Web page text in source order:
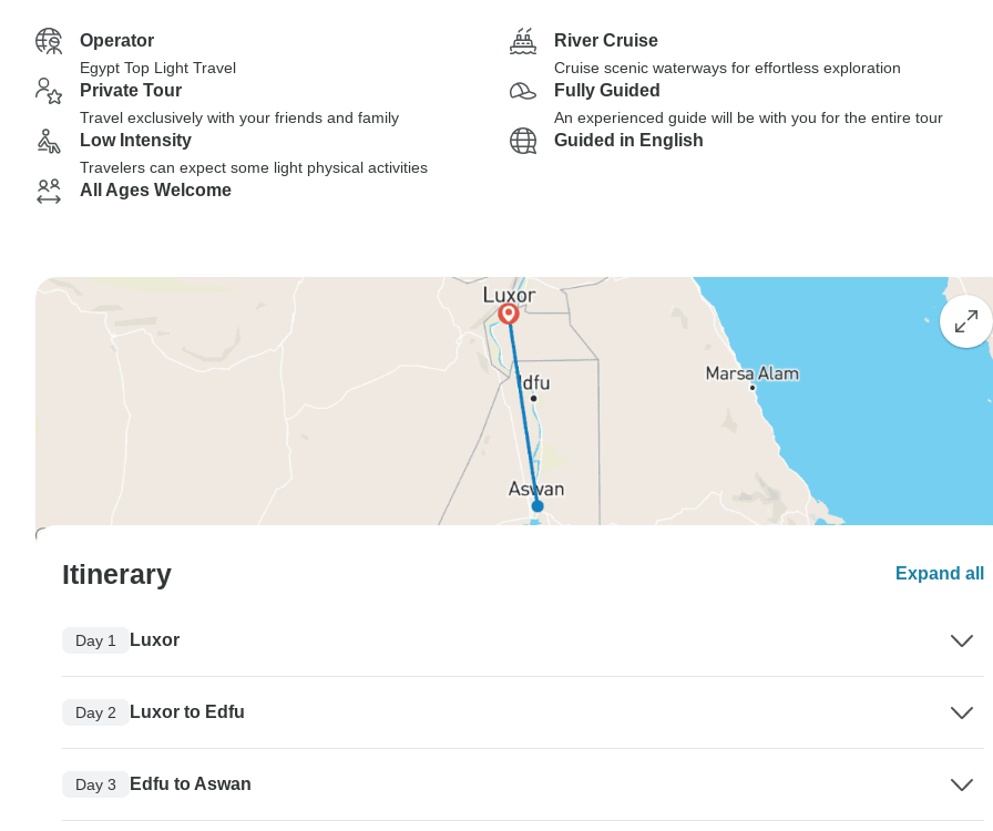
Operator
Egypt Top Light Travel
River Cruise
Cruise scenic waterways for effortless exploration
Private Tour
Travel exclusively with your friends and family
Fully Guided
An experienced guide will be with you for the entire tour
Low Intensity
Travelers can expect some light physical activities
Guided in English
All Ages Welcome
Itinerary Expand all
Day 1 Luxor
Day 2 Luxor to Edfu
Day 3 Edfu to Aswan